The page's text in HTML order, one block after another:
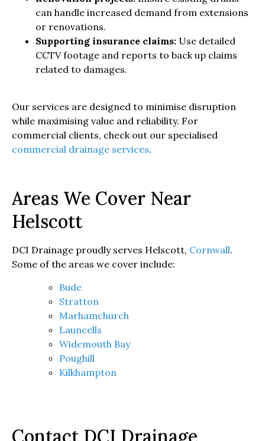
can handle increased demand from extensions
or renovations.
Supporting insurance claims: Use detailed
CCTV footage and reports to back up claims
related to damages.
Our services are designed to minimise disruption
while maximising value and reliability. For
commercial clients, check out our specialised
commercial drainage services.
Areas We Cover Near
Helscott
DCI Drainage proudly serves Helscott, Cornwall.
Some of the areas we cover include:
Bude
Stratton
Marhamchurch
Launcells
Widemouth Bay
Poughill
Kilkhampton
Contact DCI Drainage